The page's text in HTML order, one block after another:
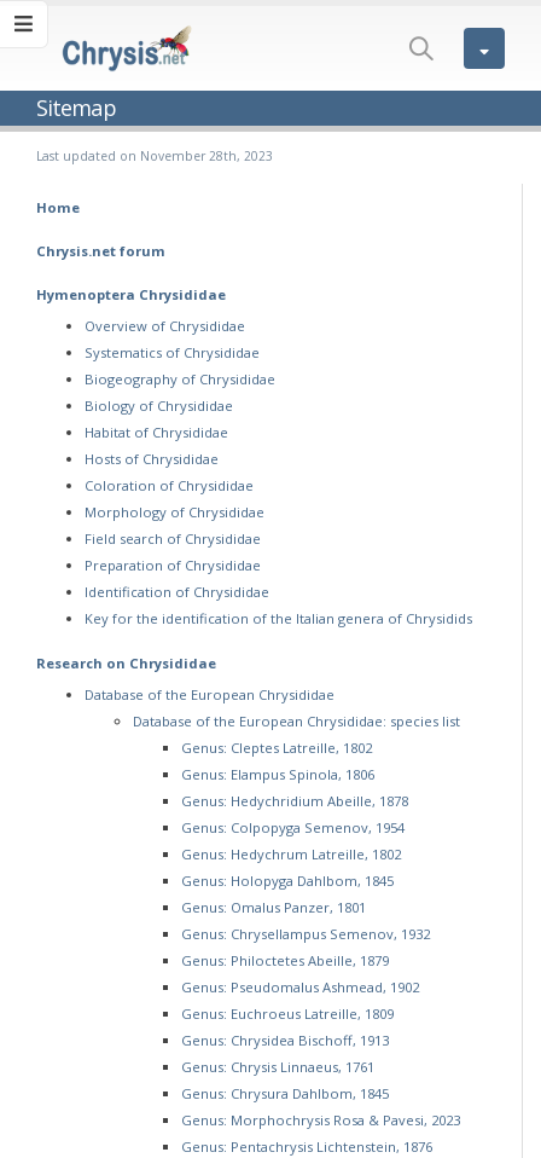
Sitemap
Last updated on November 28th, 2023
Home
Chrysis.net forum
Hymenoptera Chrysididae
Overview of Chrysididae
Systematics of Chrysididae
Biogeography of Chrysididae
Biology of Chrysididae
Habitat of Chrysididae
Hosts of Chrysididae
Coloration of Chrysididae
Morphology of Chrysididae
Field search of Chrysididae
Preparation of Chrysididae
Identification of Chrysididae
Key for the identification of the Italian genera of Chrysidids
Research on Chrysididae
Database of the European Chrysididae
Database of the European Chrysididae: species list
Genus: Cleptes Latreille, 1802
Genus: Elampus Spinola, 1806
Genus: Hedychridium Abeille, 1878
Genus: Colpopyga Semenov, 1954
Genus: Hedychrum Latreille, 1802
Genus: Holopyga Dahlbom, 1845
Genus: Omalus Panzer, 1801
Genus: Chrysellampus Semenov, 1932
Genus: Philoctetes Abeille, 1879
Genus: Pseudomalus Ashmead, 1902
Genus: Euchroeus Latreille, 1809
Genus: Chrysidea Bischoff, 1913
Genus: Chrysis Linnaeus, 1761
Genus: Chrysura Dahlbom, 1845
Genus: Morphochrysis Rosa & Pavesi, 2023
Genus: Pentachrysis Lichtenstein, 1876